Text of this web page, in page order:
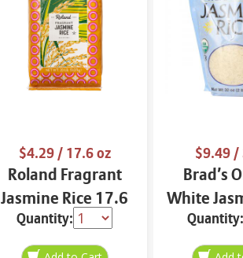
$4.29/ 17.6 oz
Roland Fragrant
Jasmine Rice 17.6
oz
Quantity:
$9.49/
Brad’s
White
32
Quantity: